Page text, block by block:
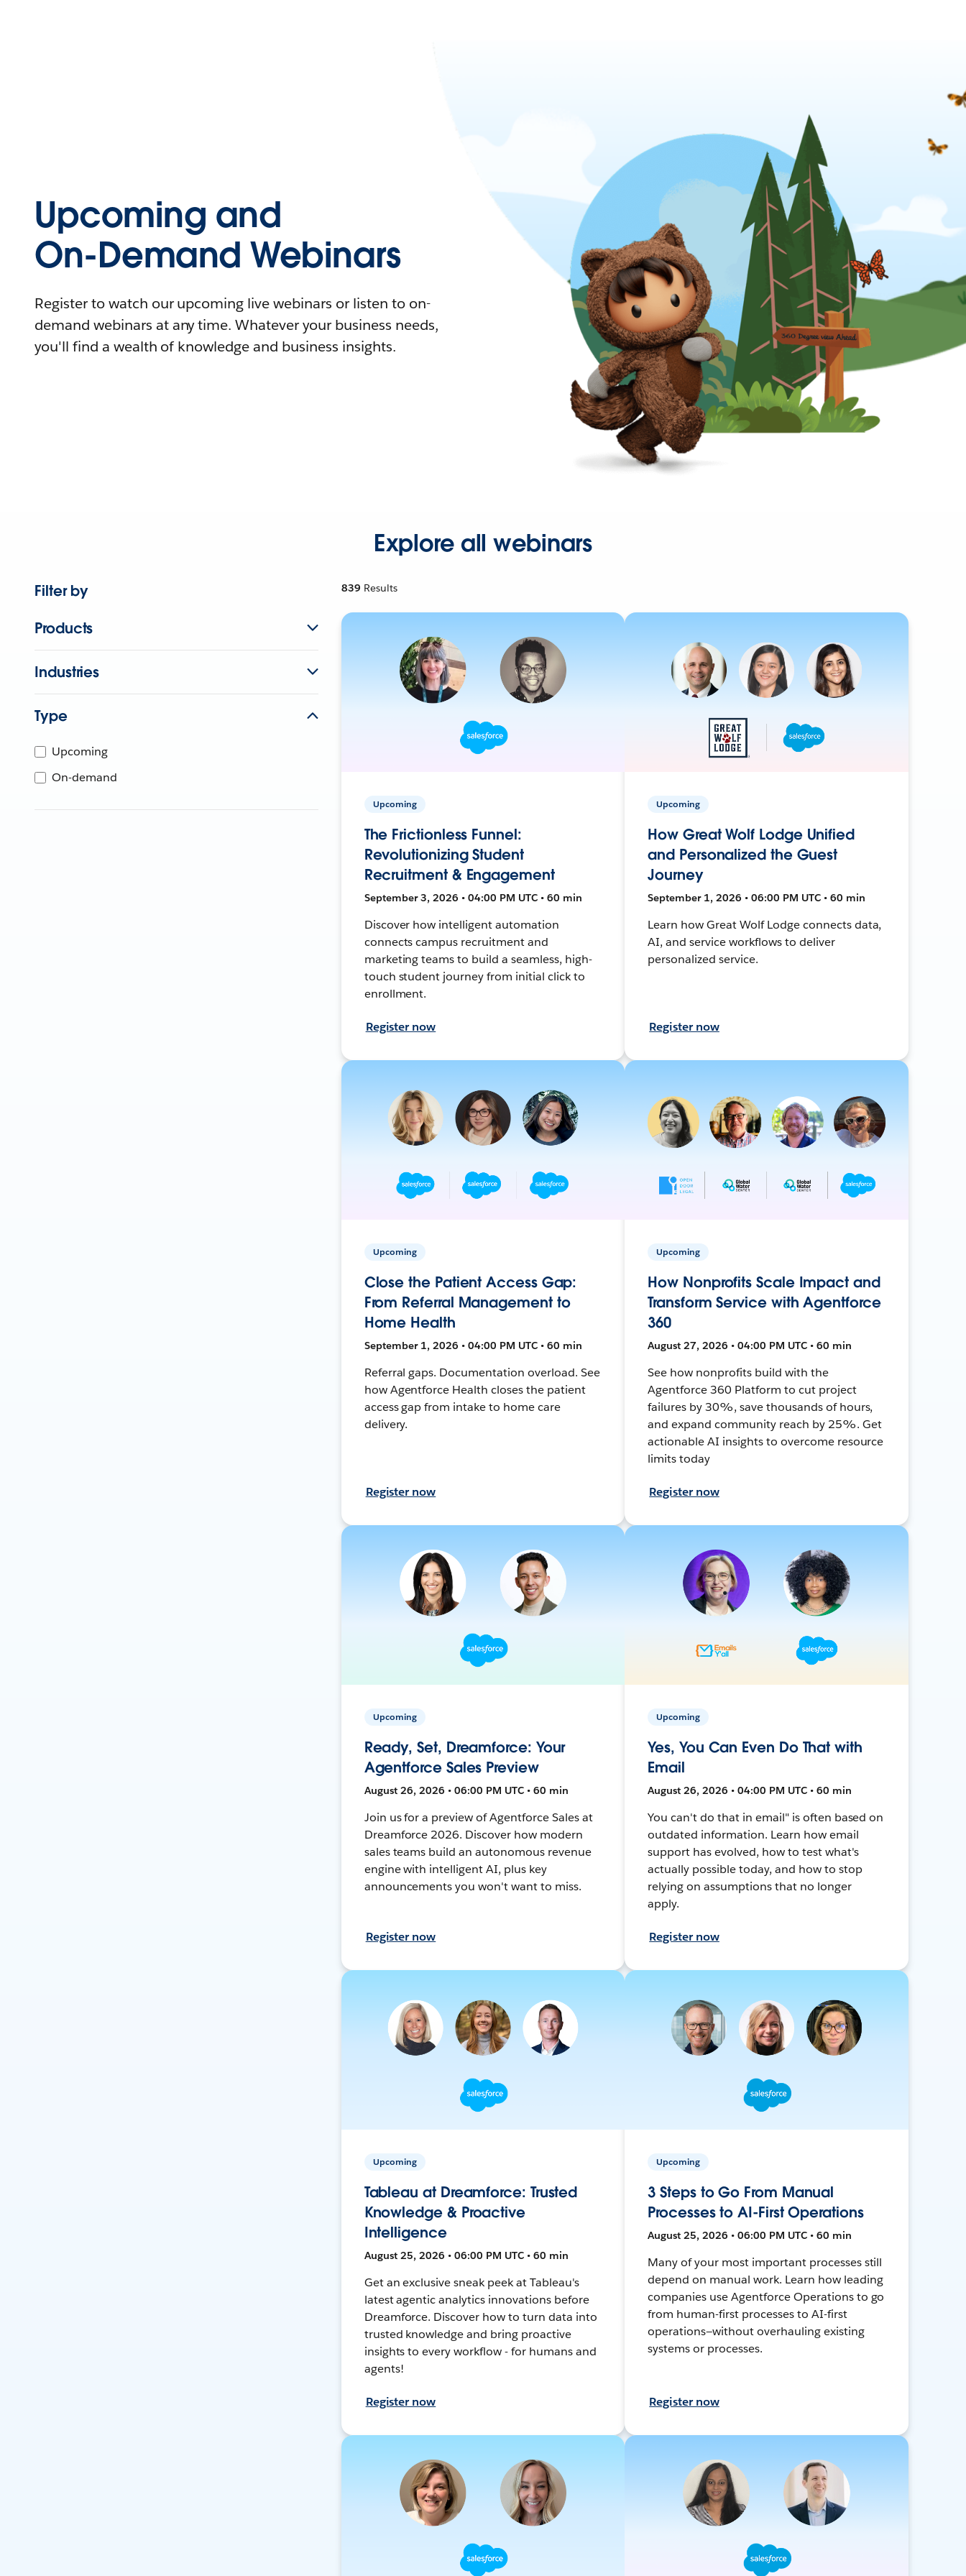
Upcoming and
On-Demand Webinars
Register to watch our upcoming live webinars or listen to on-
demand webinars at any time. Whatever your business needs,
you'll find a wealth of knowledge and business insights.
Explore all webinars
Filter by
Products
Industries
Type
Upcoming
On-demand
839 Results
Upcoming
The Frictionless Funnel:
Revolutionizing Student
Recruitment & Engagement
September 3, 2026 • 04:00 PM UTC • 60 min
Discover how intelligent automation
connects campus recruitment and
marketing teams to build a seamless, high-
touch student journey from initial click to
enrollment.
Register now
Upcoming
How Great Wolf Lodge Unified
and Personalized the Guest
Journey
September 1, 2026 • 06:00 PM UTC • 60 min
Learn how Great Wolf Lodge connects data,
AI, and service workflows to deliver
personalized service.
Register now
Upcoming
Close the Patient Access Gap:
From Referral Management to
Home Health
September 1, 2026 • 04:00 PM UTC • 60 min
Referral gaps. Documentation overload. See
how Agentforce Health closes the patient
access gap from intake to home care
delivery.
Register now
Upcoming
How Nonprofits Scale Impact and
Transform Service with Agentforce
360
August 27, 2026 • 04:00 PM UTC • 60 min
See how nonprofits build with the
Agentforce 360 Platform to cut project
failures by 30%, save thousands of hours,
and expand community reach by 25%. Get
actionable AI insights to overcome resource
limits today
Register now
Upcoming
Ready, Set, Dreamforce: Your
Agentforce Sales Preview
August 26, 2026 • 06:00 PM UTC • 60 min
Join us for a preview of Agentforce Sales at
Dreamforce 2026. Discover how modern
sales teams build an autonomous revenue
engine with intelligent AI, plus key
announcements you won't want to miss.
Register now
Upcoming
Yes, You Can Even Do That with
Email
August 26, 2026 • 04:00 PM UTC • 60 min
You can't do that in email" is often based on
outdated information. Learn how email
support has evolved, how to test what's
actually possible today, and how to stop
relying on assumptions that no longer
apply.
Register now
Upcoming
Tableau at Dreamforce: Trusted
Knowledge & Proactive
Intelligence
August 25, 2026 • 06:00 PM UTC • 60 min
Get an exclusive sneak peek at Tableau's
latest agentic analytics innovations before
Dreamforce. Discover how to turn data into
trusted knowledge and bring proactive
insights to every workflow - for humans and
agents!
Register now
Upcoming
3 Steps to Go From Manual
Processes to AI-First Operations
August 25, 2026 • 06:00 PM UTC • 60 min
Many of your most important processes still
depend on manual work. Learn how leading
companies use Agentforce Operations to go
from human-first processes to AI-first
operations—without overhauling existing
systems or processes.
Register now